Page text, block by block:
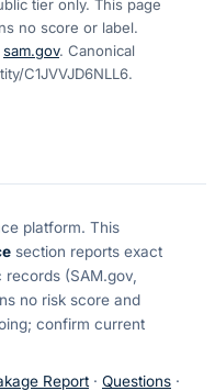
tier only. This page
no score or label.
sam.gov. Canonical
C1JVVJD6NLL6.
platform. This
section reports exact
(SAM.gov,
no risk score and
confirm current
Report · Questions ·